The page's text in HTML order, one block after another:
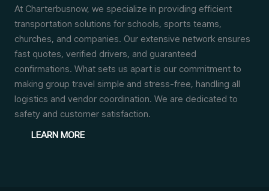
At Charterbusnow, we specialize in providing efficient
transportation solutions for schools, sports teams,
churches, and companies. Our extensive network ensures
fast quotes, verified drivers, and guaranteed
confirmations. What sets us apart is our commitment to
making group travel simple and stress-free, handling all
logistics and vendor coordination. We are dedicated to
safety and customer satisfaction.
LEARN MORE